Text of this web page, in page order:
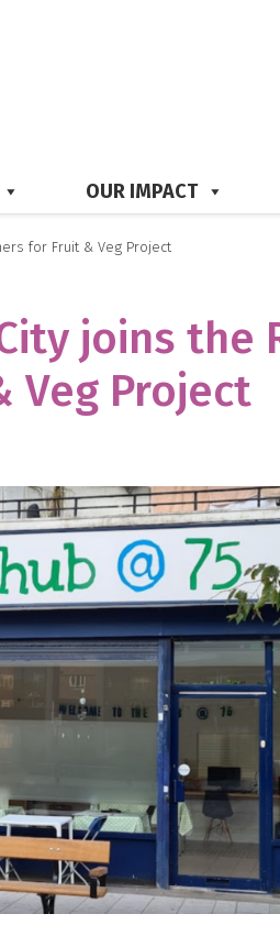
OUR IMPACT
for Fruit & Veg Project
joins the
Veg Project